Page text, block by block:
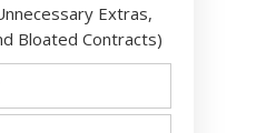
Extras,
Bloated Contracts)